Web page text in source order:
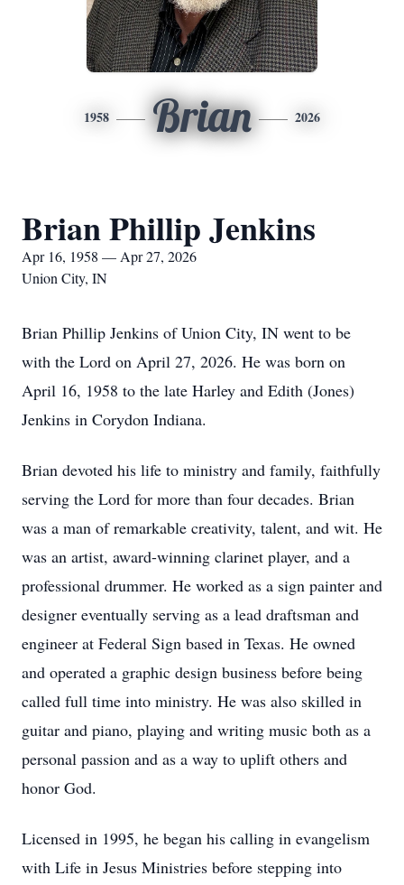
1958 Brian 2026
Brian Phillip Jenkins
Apr 16, 1958 — Apr 27, 2026
Union City, IN
Brian Phillip Jenkins of Union City, IN went to be
with the Lord on April 27, 2026. He was born on
April 16, 1958 to the late Harley and Edith (Jones)
Jenkins in Corydon Indiana.
Brian devoted his life to ministry and family, faithfully
serving the Lord for more than four decades. Brian
was a man of remarkable creativity, talent, and wit. He
was an artist, award-winning clarinet player, and a
professional drummer. He worked as a sign painter and
designer eventually serving as a lead draftsman and
engineer at Federal Sign based in Texas. He owned
and operated a graphic design business before being
called full time into ministry. He was also skilled in
guitar and piano, playing and writing music both as a
personal passion and as a way to uplift others and
honor God.
Licensed in 1995, he began his calling in evangelism
with Life in Jesus Ministries before stepping into